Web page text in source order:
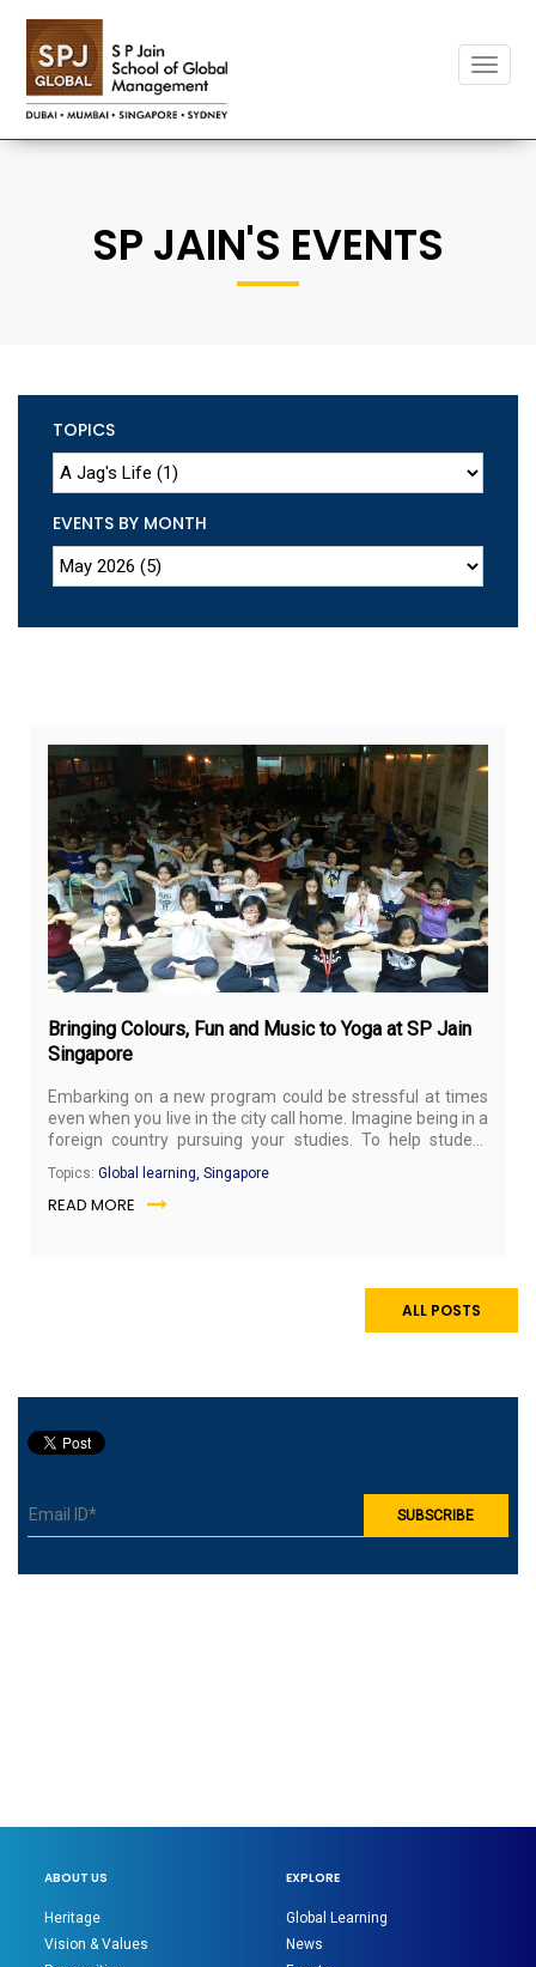
Toggle
SP JAIN'S EVENTS
TOPICS
EVENTS BY MONTH
Bringing Colours, Fun and Music to Yoga at SP Jain
Singapore
Embarking on a new program could be stressful at times
even when you live in the city call home. Imagine being in a
foreign country pursuing your studies. To help student
combat stress at SP Jain’s Singapore Campus, the Global
Learning Team collaborated with Art of Living to conduct a
Yoga Jam session that combines yoga and fun.
Topics: Global learning, Singapore
READ MORE
ALL POSTS
ABOUT US
Heritage
Vision & Values
EXPLORE
Global Learning
News